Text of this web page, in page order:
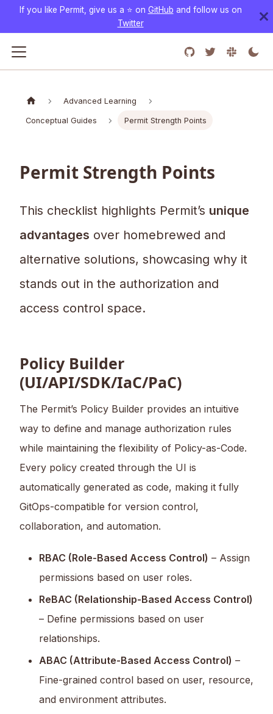
If you like Permit, give us a ⭐️ on GitHub and follow us on
Twitter
Advanced Learning
Conceptual Guides Permit Strength Points
Permit Strength Points
This checklist highlights Permit’s unique
advantages over homebrewed and
alternative solutions, showcasing why it
stands out in the authorization and
access control space.
Policy Builder
(UI/API/SDK/IaC/PaC)
The Permit’s Policy Builder provides an intuitive
way to define and manage authorization rules
while maintaining the flexibility of Policy-as-Code.
Every policy created through the UI is
automatically generated as code, making it fully
GitOps-compatible for version control,
collaboration, and automation.
RBAC (Role-Based Access Control) – Assign
permissions based on user roles.
ReBAC (Relationship-Based Access Control)
– Define permissions based on user
relationships.
ABAC (Attribute-Based Access Control) –
Fine-grained control based on user, resource,
and environment attributes.